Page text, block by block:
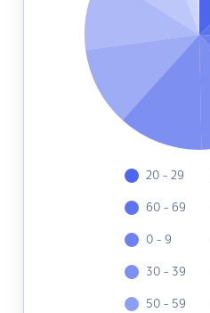
20 - 29
60 - 69
0 - 9
30 - 39
50 - 59